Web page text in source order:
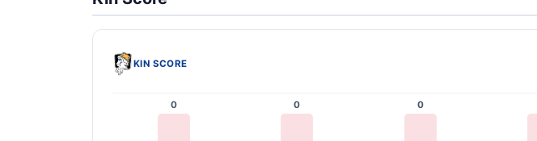
KIN SCORE
0 0 0